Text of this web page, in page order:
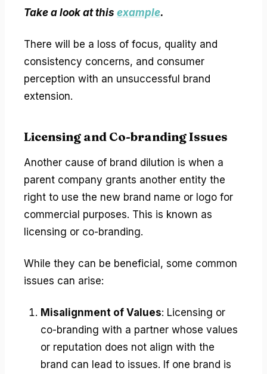
Take a look at this example.
There will be a loss of focus, quality and
consistency concerns, and consumer
perception with an unsuccessful brand
extension.
Licensing and Co-branding Issues
Another cause of brand dilution is when a
parent company grants another entity the
right to use the new brand name or logo for
commercial purposes. This is known as
licensing or co-branding.
While they can be beneficial, some common
issues can arise:
Misalignment of Values: Licensing or
co-branding with a partner whose values
or reputation does not align with the
brand can lead to issues. If one brand is